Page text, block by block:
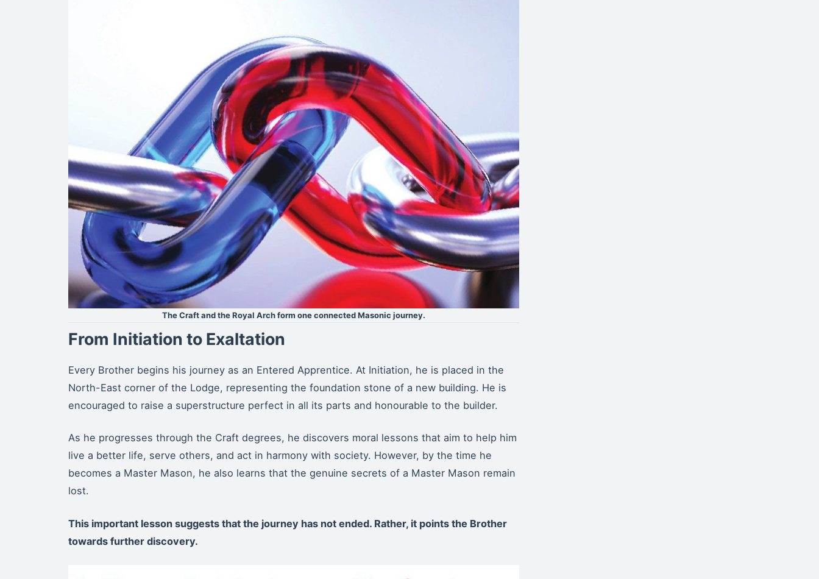
The Craft and the Royal Arch form one connected Masonic journey.
From Initiation to Exaltation
Every Brother begins his journey as an Entered Apprentice. At Initiation, he is placed in the
North-East corner of the Lodge, representing the foundation stone of a new building. He is
encouraged to raise a superstructure perfect in all its parts and honourable to the builder.
As he progresses through the Craft degrees, he discovers moral lessons that aim to help him
live a better life, serve others, and act in harmony with society. However, by the time he
becomes a Master Mason, he also learns that the genuine secrets of a Master Mason remain
lost.
This important lesson suggests that the journey has not ended. Rather, it points the Brother
towards further discovery.